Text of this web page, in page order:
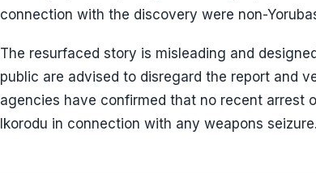
connection with the discovery were non-
The resurfaced story is misleading and
public are advised to disregard the report and
agencies have confirmed that no recent arrest
Ikorodu in connection with any weapons seizure.